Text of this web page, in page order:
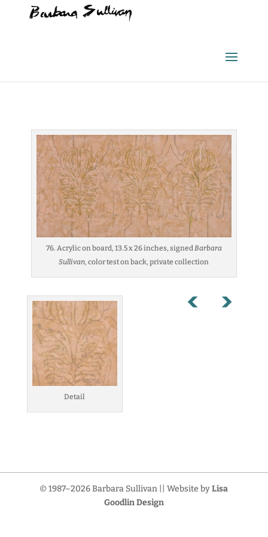
76. Acrylic on board, 13.5 x 26 inches, signedBarbara
Sullivan, color test on back, private collection
Detail
© 1987–2026 Barbara Sullivan || Website byLisa
Goodlin Design